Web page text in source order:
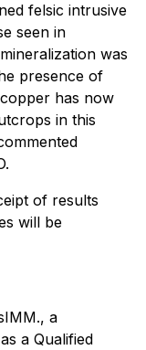
felsic intrusive
seen in
was
presence of
has now
in this
of results
will be
a
a Qualified